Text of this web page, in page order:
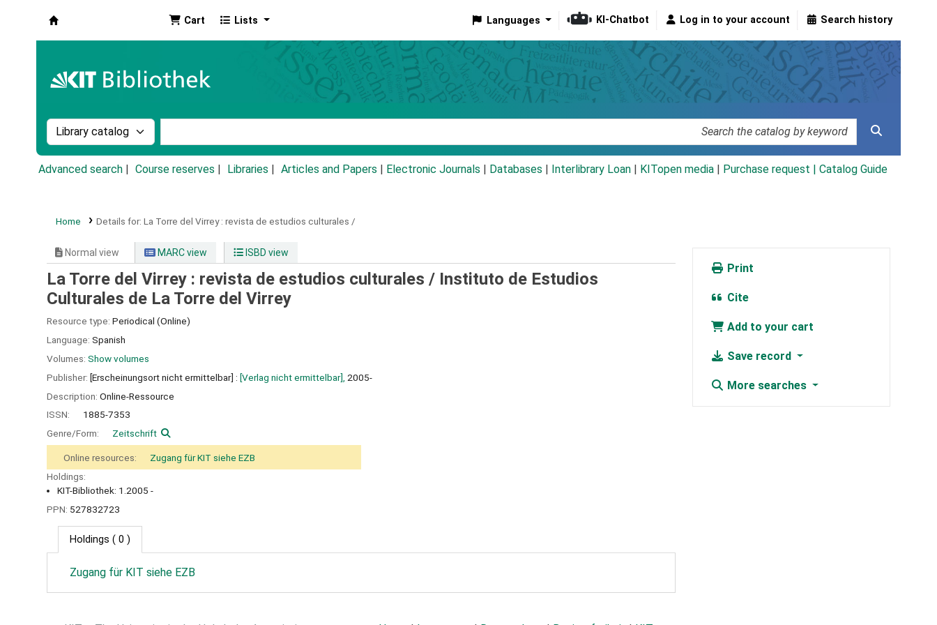
Cart Lists Languages KI-Chatbot Log in to your account Search history
Search the catalog by:
Advanced search Course reserves Libraries Articles and Papers Electronic Journals Databases Interlibrary Loan KITopen media Purchase request | Catalog Guide
Home Details for: La Torre del Virrey : revista de estudios culturales /
Normal view MARC view ISBD view
La Torre del Virrey : revista de estudios culturales / Instituto de Estudios
Culturales de La Torre del Virrey
Resource type: Periodical (Online)
Language: Spanish
Volumes: Show volumes
Publisher: [Erscheinungsort nicht ermittelbar] : [Verlag nicht ermittelbar], 2005-
Description: Online-Ressource
ISSN:
1885-7353
Genre/Form:
Zeitschrift
Online resources:
Zugang für KIT siehe EZB
Holdings:
KIT-Bibliothek: 1.2005 -
PPN: 527832723
Holdings ( 0 )
Zugang für KIT siehe EZB
Print
Cite
Add to your cart
Save record
More searches